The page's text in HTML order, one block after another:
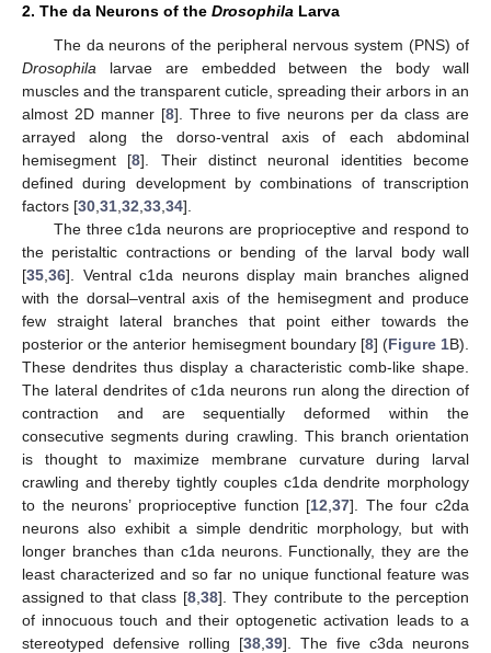
2. The da Neurons of the Drosophila Larva
The da neurons of the peripheral nervous system (PNS) of
Drosophila larvae are embedded between the body wall
muscles and the transparent cuticle, spreading their arbors in an
almost 2D manner [8]. Three to five neurons per da class are
arrayed along the dorso-ventral axis of each abdominal
hemisegment [8]. Their distinct neuronal identities become
defined during development by combinations of transcription
factors [30 31 32 33 34].
The three c1da neurons are proprioceptive and respond to
the peristaltic contractions or bending of the larval body wall
[35 36]. Ventral c1da neurons display main branches aligned
with the dorsal–ventral axis of the hemisegment and produce
few straight lateral branches that point either towards the
posterior or the anterior hemisegment boundary [8] (Figure 1B).
These dendrites thus display a characteristic comb-like shape.
The lateral dendrites of c1da neurons run along the direction of
contraction and are sequentially deformed within the
consecutive segments during crawling. This branch orientation
is thought to maximize membrane curvature during larval
crawling and thereby tightly couples c1da dendrite morphology
to the neurons’ proprioceptive function [12 ,37]. The four c2da
neurons also exhibit a simple dendritic morphology, but with
longer branches than c1da neurons. Functionally, they are the
least characterized and so far no unique functional feature was
assigned to that class [8, 38]. They contribute to the perception
of innocuous touch and their optogenetic activation leads to a
stereotyped defensive rolling [38 39]. The five c3da neurons